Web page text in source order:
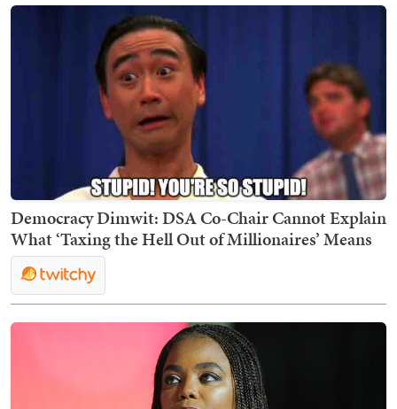
Democracy Dimwit: DSA Co-Chair Cannot Explain
What ‘Taxing the Hell Out of Millionaires’ Means